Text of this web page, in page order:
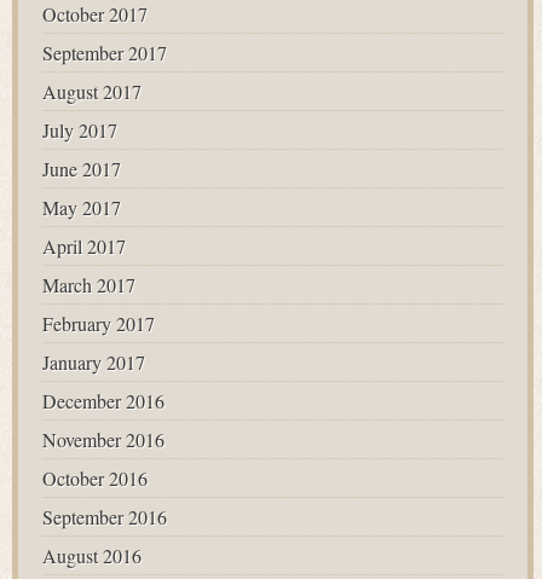
October 2017
September 2017
August 2017
July 2017
June 2017
May 2017
April 2017
March 2017
February 2017
January 2017
December 2016
November 2016
October 2016
September 2016
August 2016